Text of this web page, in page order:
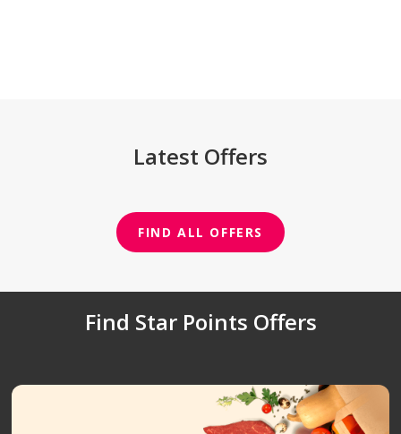
Latest Offers
FIND ALL OFFERS
Find Star Points Offers